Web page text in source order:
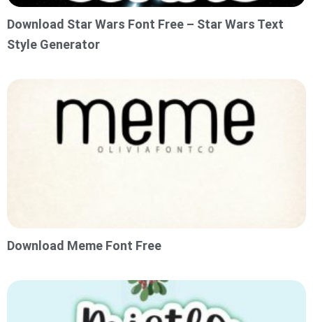
Download Star Wars Font Free – Star Wars Text
Style Generator
Download Meme Font Free